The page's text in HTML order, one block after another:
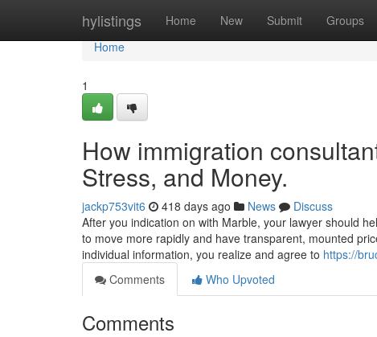
hylistings Home New Submit Groups
Home
Home
1
How immigration
Stress, and Money.
jackp753vit6 418 days ago News
Discuss
After you indication on with Marble, your lawyer should
to move more rapidly and have transparent, mounted
individual information, you realize and agree to https://
Comments
Who Upvoted
Comments